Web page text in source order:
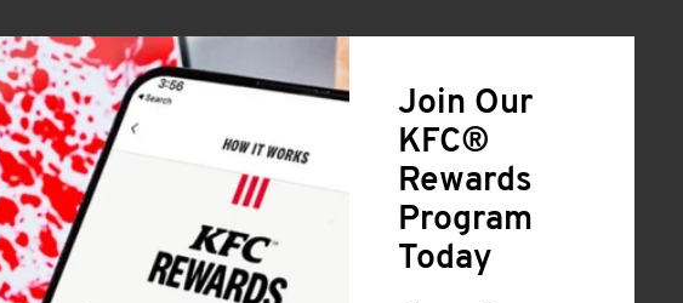
Join Our
KFC®
Rewards
Program
Today